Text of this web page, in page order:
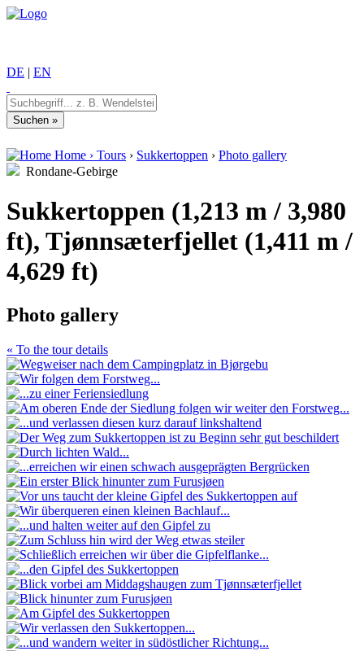
DE | EN
Home › Tours › Sukkertoppen › Photo gallery
Rondane-Gebirge
Sukkertoppen (1,213 m / 3,980
ft), Tjønnsæterfjellet (1,411 m /
4,629 ft)
Photo gallery
« To the tour details